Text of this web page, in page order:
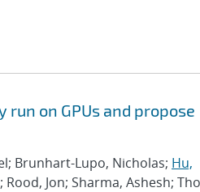
on GPUs and propose
Brunhart-Lupo, Nicholas; Hu,
Jon; Sharma, Ashesh;